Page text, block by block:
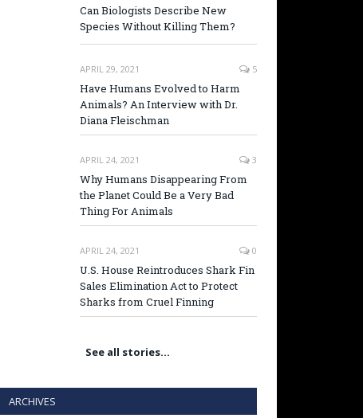
Can Biologists Describe New
Species Without Killing Them?
APRIL 29, 2021 5
Have Humans Evolved to Harm
Animals? An Interview with Dr.
Diana Fleischman
APRIL 24, 2021 3
Why Humans Disappearing From
the Planet Could Be a Very Bad
Thing For Animals
APRIL 24, 2021 0
U.S. House Reintroduces Shark Fin
Sales Elimination Act to Protect
Sharks from Cruel Finning
See all stories…
ARCHIVES